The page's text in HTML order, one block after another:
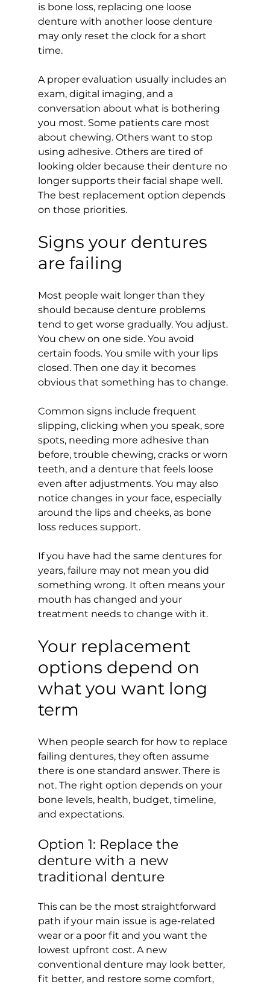
is bone loss, replacing one loose
denture with another loose denture
may only reset the clock for a short
time.
A proper evaluation usually includes an
exam, digital imaging, and a
conversation about what is bothering
you most. Some patients care most
about chewing. Others want to stop
using adhesive. Others are tired of
looking older because their denture no
longer supports their facial shape well.
The best replacement option depends
on those priorities.
Signs your dentures
are failing
Most people wait longer than they
should because denture problems
tend to get worse gradually. You adjust.
You chew on one side. You avoid
certain foods. You smile with your lips
closed. Then one day it becomes
obvious that something has to change.
Common signs include frequent
slipping, clicking when you speak, sore
spots, needing more adhesive than
before, trouble chewing, cracks or worn
teeth, and a denture that feels loose
even after adjustments. You may also
notice changes in your face, especially
around the lips and cheeks, as bone
loss reduces support.
If you have had the same dentures for
years, failure may not mean you did
something wrong. It often means your
mouth has changed and your
treatment needs to change with it.
Your replacement
options depend on
what you want long
term
When people search for how to replace
failing dentures, they often assume
there is one standard answer. There is
not. The right option depends on your
bone levels, health, budget, timeline,
and expectations.
Option 1: Replace the
denture with a new
traditional denture
This can be the most straightforward
path if your main issue is age-related
wear or a poor fit and you want the
lowest upfront cost. A new
conventional denture may look better,
fit better, and restore some comfort,